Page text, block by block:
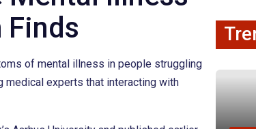
Finds
of mental illness in people struggling
medical experts that interacting with